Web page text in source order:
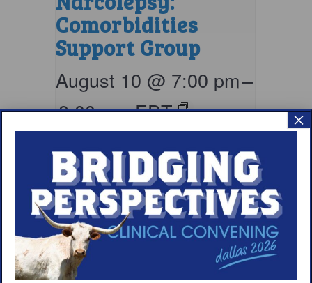
Comorbidities
Support Group
August 10 @ 7:00 pm–
8:00 pm EDT ×